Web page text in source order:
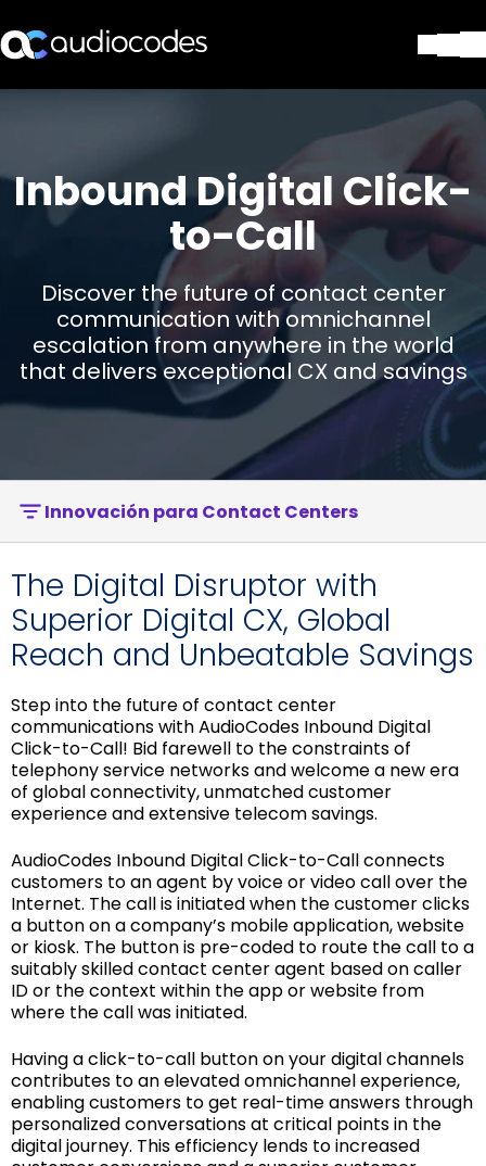
Servicios y Soporte Técnico
Empresa
Biblioteca
Contáctenos
Stay in the loop
SUSCRÍBASE A NUESTRO BOLETÍN
Inbound Digital Click-
to-Call
Discover the future of contact center
communication with omnichannel
escalation from anywhere in the world
that delivers exceptional CX and savings
Innovación para Contact Centers
The Digital Disruptor with
Superior Digital CX, Global
Reach and Unbeatable Savings
Step into the future of contact center
communications with AudioCodes Inbound Digital
Click-to-Call! Bid farewell to the constraints of
telephony service networks and welcome a new era
of global connectivity, unmatched customer
experience and extensive telecom savings.
AudioCodes Inbound Digital Click-to-Call connects
customers to an agent by voice or video call over the
Internet. The call is initiated when the customer clicks
a button on a company’s mobile application, website
or kiosk. The button is pre-coded to route the call to a
suitably skilled contact center agent based on caller
ID or the context within the app or website from
where the call was initiated.
Having a click-to-call button on your digital channels
contributes to an elevated omnichannel experience,
enabling customers to get real-time answers through
personalized conversations at critical points in the
digital journey. This efficiency lends to increased